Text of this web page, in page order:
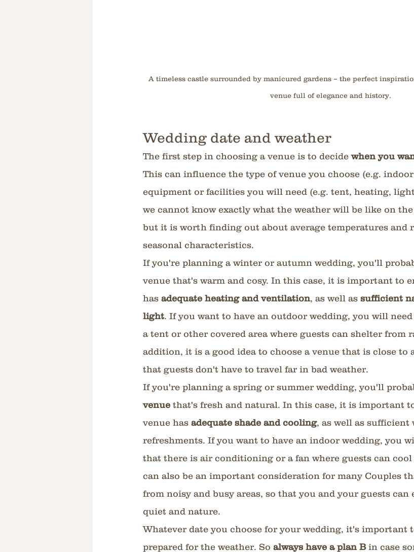
A timeless castle surrounded by manicured gardens – the perfect
venue full of elegance and history.
Wedding date and weather
The first step in choosing a venue is to decide when you
This can influence the type of venue you choose (e.g.
equipment or facilities you will need (e.g. tent, heating,
we cannot know exactly what the weather will be like on
but it is worth finding out about average temperatures and
seasonal characteristics.
If you're planning a winter or autumn wedding, you'll
venue that's warm and cosy. In this case, it is important to
has adequate heating and ventilation, as well as sufficient
light. If you want to have an outdoor wedding, you will
a tent or other covered area where guests can shelter from
addition, it is a good idea to choose a venue that is close to
that guests don't have to travel far in bad weather.
If you're planning a spring or summer wedding, you'll
venue that's fresh and natural. In this case, it is important
venue has adequate shade and cooling, as well as sufficient
refreshments. If you want to have an indoor wedding, you
that there is air conditioning or a fan where guests can
can also be an important consideration for many Couples
from noisy and busy areas, so that you and your guests can
quiet and nature.
Whatever date you choose for your wedding, it's important
prepared for the weather. So always have a plan B in case